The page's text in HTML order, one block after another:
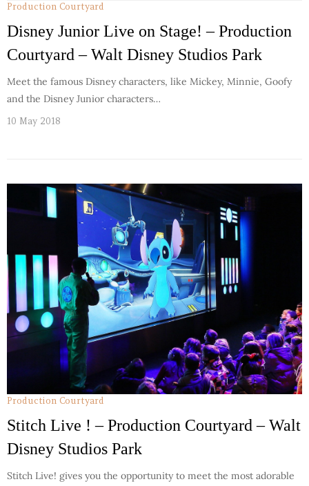
Production Courtyard
Disney Junior Live on Stage! – Production
Courtyard – Walt Disney Studios Park
Meet the famous Disney characters, like Mickey, Minnie, Goofy
and the Disney Junior characters…
10 May 2018
Production Courtyard
Stitch Live ! – Production Courtyard – Walt
Disney Studios Park
Stitch Live! gives you the opportunity to meet the most adorable